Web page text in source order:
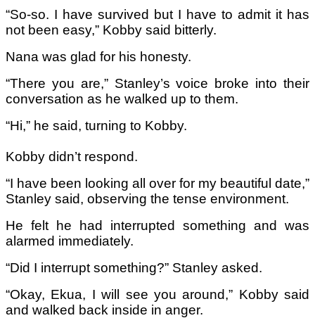
“So-so. I have survived but I have to admit it has
not been easy,” Kobby said bitterly.
Nana was glad for his honesty.
“There you are,” Stanley’s voice broke into their
conversation as he walked up to them.
“Hi,” he said, turning to Kobby.
Kobby didn’t respond.
“I have been looking all over for my beautiful date,”
Stanley said, observing the tense environment.
He felt he had interrupted something and was
alarmed immediately.
“Did I interrupt something?” Stanley asked.
“Okay, Ekua, I will see you around,” Kobby said
and walked back inside in anger.